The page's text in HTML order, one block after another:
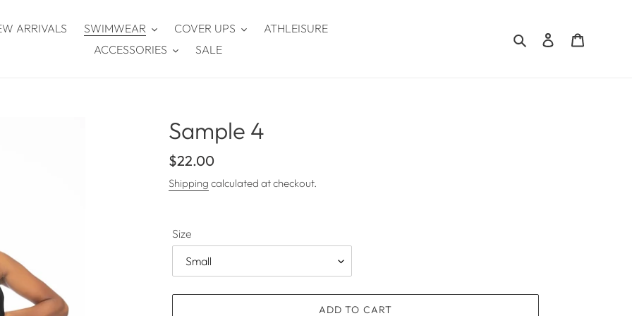
ARRIVALS SWIMWEAR COVER UPS
ATHLEISURE
ACCESSORIES
SALE
Search Log in
Sample 4
Regular
price
$22.00
Shipping calculated at checkout.
Size
ADD TO CART